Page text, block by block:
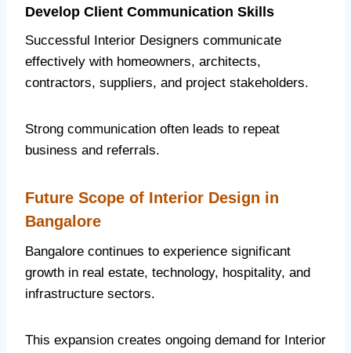
Develop Client Communication Skills
Successful Interior Designers communicate
effectively with homeowners, architects,
contractors, suppliers, and project stakeholders.
Strong communication often leads to repeat
business and referrals.
Future Scope of Interior Design in
Bangalore
Bangalore continues to experience significant
growth in real estate, technology, hospitality, and
infrastructure sectors.
This expansion creates ongoing demand for Interior